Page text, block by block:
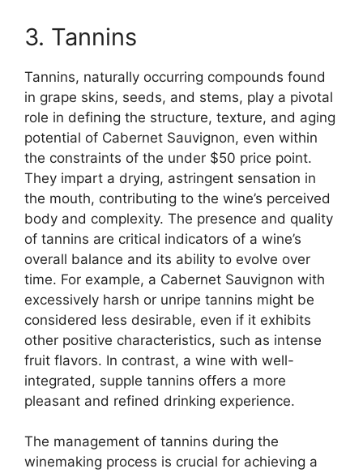
3. Tannins
Tannins, naturally occurring compounds found
in grape skins, seeds, and stems, play a pivotal
role in defining the structure, texture, and aging
potential of Cabernet Sauvignon, even within
the constraints of the under $50 price point.
They impart a drying, astringent sensation in
the mouth, contributing to the wine’s perceived
body and complexity. The presence and quality
of tannins are critical indicators of a wine’s
overall balance and its ability to evolve over
time. For example, a Cabernet Sauvignon with
excessively harsh or unripe tannins might be
considered less desirable, even if it exhibits
other positive characteristics, such as intense
fruit flavors. In contrast, a wine with well-
integrated, supple tannins offers a more
pleasant and refined drinking experience.
The management of tannins during the
winemaking process is crucial for achieving a